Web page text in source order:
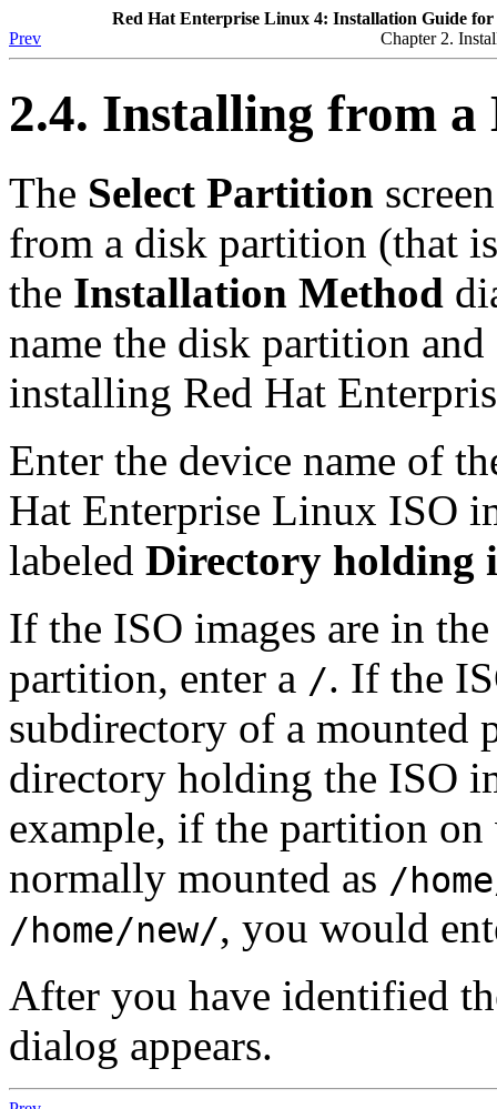
Red Hat Enterprise Linux 4: Installation Guide
Prev
Chapter 2.
2.4. Installing from
The Select Partition
from a disk partition (that
the Installation Method
name the disk partition
installing Red Hat
Enter the device name of
Hat Enterprise Linux ISO
labeled Directory holding
If the ISO images are in
partition, enter a /. If the
subdirectory of a mounted
directory holding the ISO
example, if the partition
normally mounted as /
/home/new/, you would
After you have identified
dialog appears.